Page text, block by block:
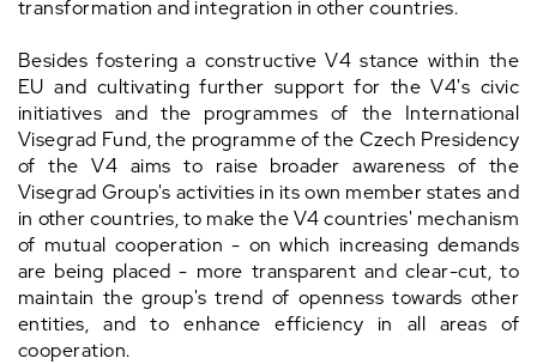
transformation and integration in other countries.
Besides fostering a constructive V4 stance within the
EU and cultivating further support for the V4's civic
initiatives and the programmes of the International
Visegrad Fund, the programme of the Czech Presidency
of the V4 aims to raise broader awareness of the
Visegrad Group's activities in its own member states and
in other countries, to make the V4 countries' mechanism
of mutual cooperation - on which increasing demands
are being placed - more transparent and clear-cut, to
maintain the group's trend of openness towards other
entities, and to enhance efficiency in all areas of
cooperation.